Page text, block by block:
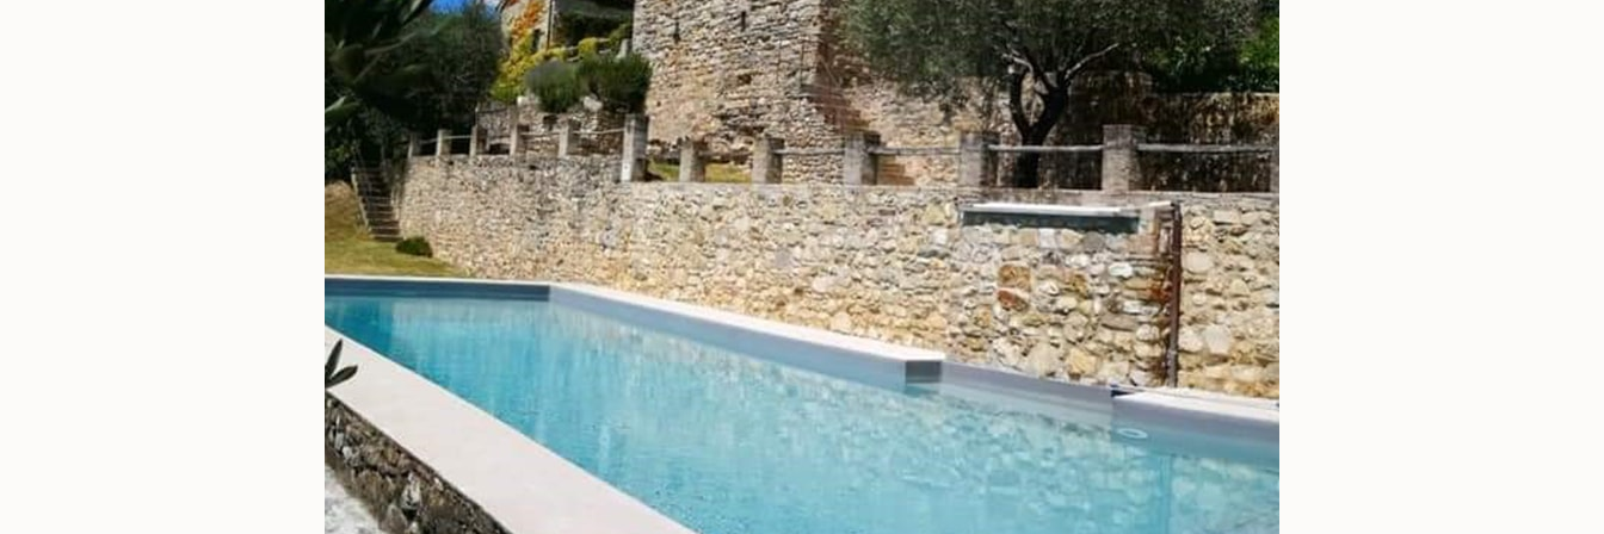
How to reach us
Comune di Montone